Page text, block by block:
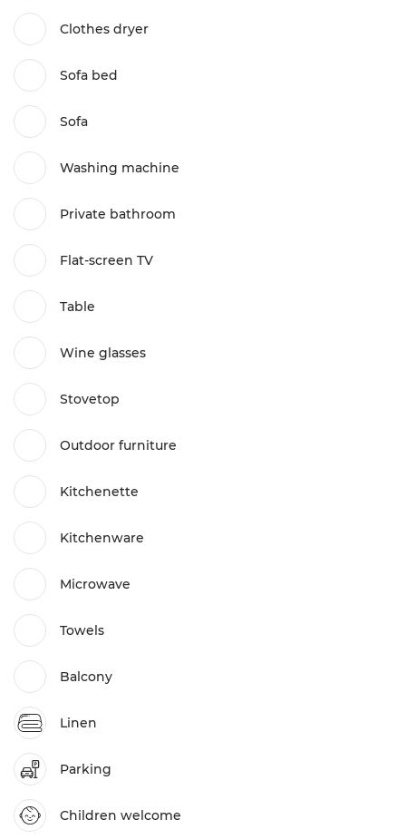
Clothes dryer
Sofa bed
Sofa
Washing machine
Private bathroom
Flat-screen TV
Table
Wine glasses
Stovetop
Outdoor furniture
Kitchenette
Kitchenware
Microwave
Towels
Balcony
Linen
Parking
Children welcome